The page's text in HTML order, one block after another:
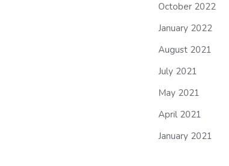
October 2022
January 2022
August 2021
July 2021
May 2021
April 2021
January 2021